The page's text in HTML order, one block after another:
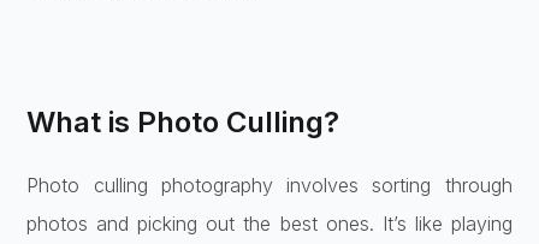
What is Photo Culling?
Photo culling photography involves sorting through
photos and picking out the best ones. It’s like playing